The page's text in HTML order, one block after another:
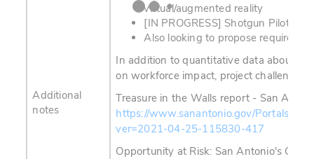
Additional
notes
virtual/augmented reality
[IN PROGRESS] Shotgun Pilot
Also looking to propose
In addition to quantitative data about
on workforce impact, project challenges,
Treasure in the Walls report - San
https://www.sanantonio.gov/Portals/0/
ver=2021-04-25-115830-417
Opportunity at Risk: San Antonio's Older